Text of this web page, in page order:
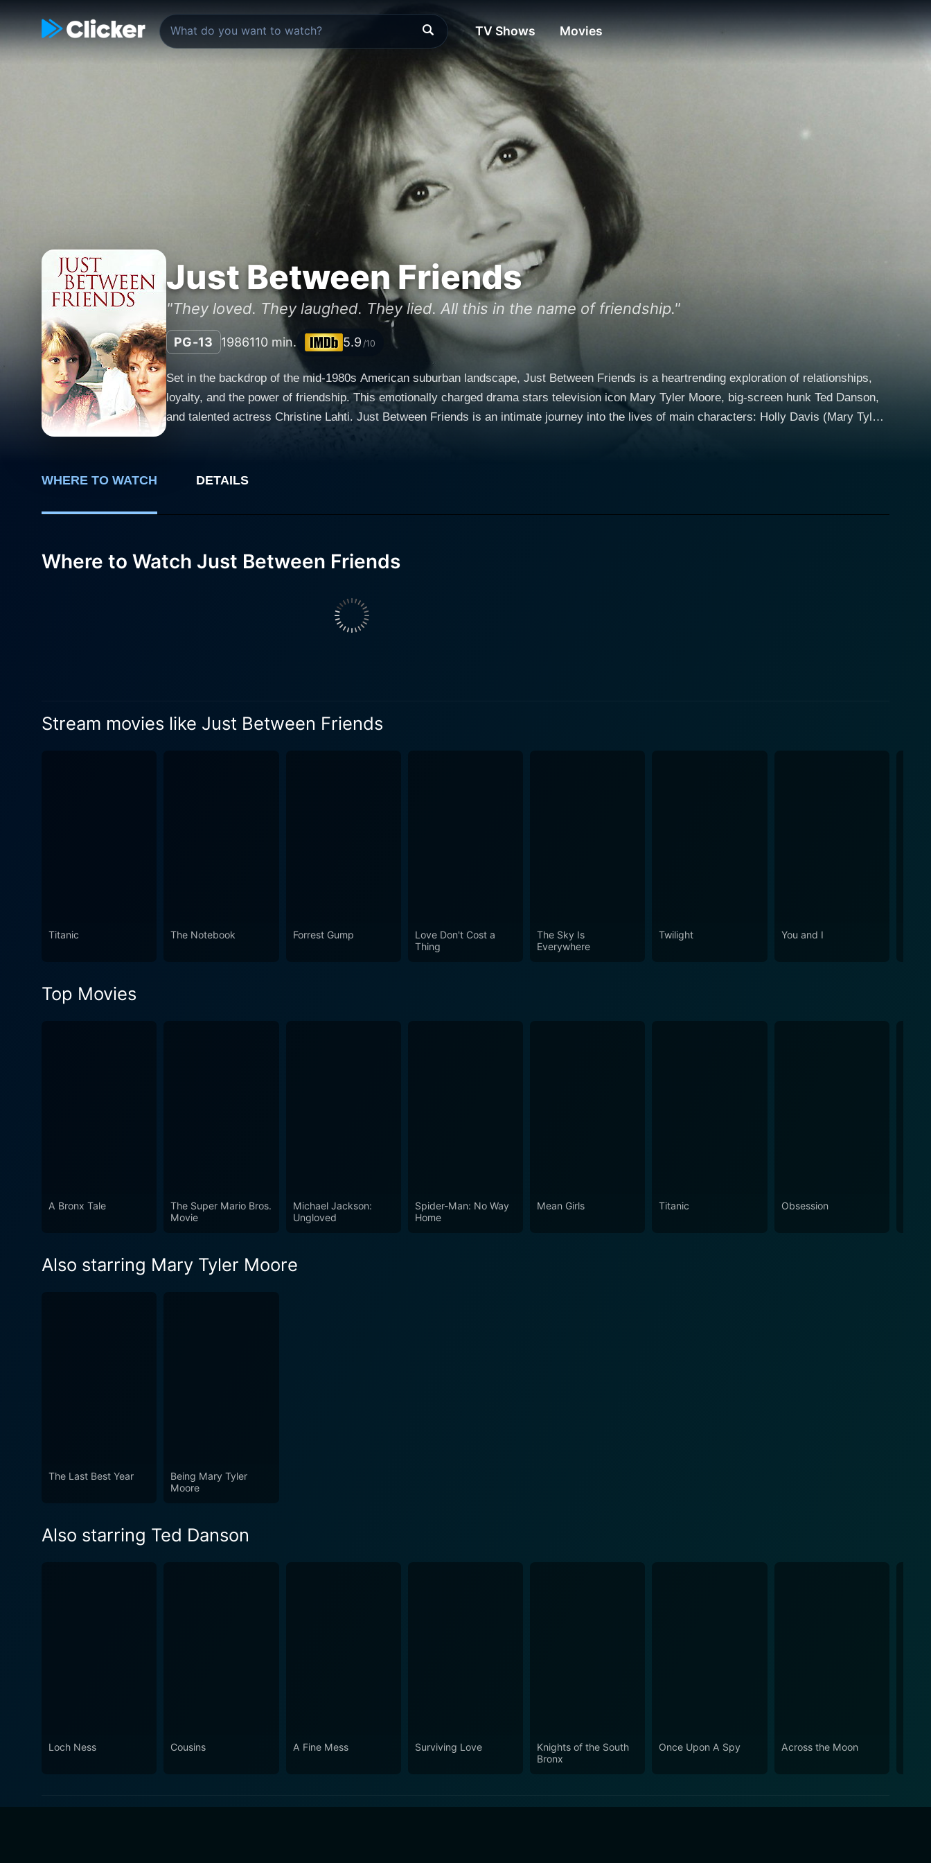
TV Shows Movies
Just Between Friends
"They loved. They laughed. They lied. All this in the name of friendship."
PG-13 1986110 min. 5.9 /10
Set in the backdrop of the mid-1980s American suburban landscape, Just Between Friends is a heartrending exploration of relationships,
loyalty, and the power of friendship. This emotionally charged drama stars television icon Mary Tyler Moore, big-screen hunk Ted Danson,
and talented actress Christine Lahti. Just Between Friends is an intimate journey into the lives of main characters: Holly Davis (Mary Tyler
make her mark in her profession. As their paths cross, Holly and Sandy strike up an immediate bond. Their rapport and shared experiences
poignant, which only serves to make the inevitable revelations even more impactful. Yet, their most cherished relationship is threatened
charmingly complex Chip Davis, entangled in a love triangle unknowingly formed with his wife Holly and her new close friend Sandy. The
relationship between these three is portrayed with deep human understanding and delicacy. Exploring themes like perceived perfection,
and tribulations of adult relationships. Director Allan Burns, aided by a solid script and stellar performances ensnares viewers into the
beautifully complicated lives that he masterfully brings alive on screen. Burns pushes through the barrier of simple plot lines and invites the
Danson, beyond just the handsome persona, brings a considerable depth to the character of Chip, a man flawed in his choices. Lahti
the end, and its delicate handling of serious themes makes it well worth a watch.
WHERE TO WATCH DETAILS
Where to Watch Just Between Friends
Stream movies like Just Between Friends
Titanic The Notebook Forrest Gump
Love Don't Cost a
Thing
The Sky Is
Everywhere
Twilight You and I
Top Movies
A Bronx Tale
The Super Mario Bros.
Movie
Michael Jackson:
Ungloved
Spider-Man: No Way
Home
Mean Girls Titanic Obsession
Also starring Mary Tyler Moore
The Last Best Year
Being Mary Tyler
Moore
Also starring Ted Danson
Loch Ness Cousins A Fine Mess Surviving Love
Knights of the South
Bronx
Once Upon A Spy Across the Moon